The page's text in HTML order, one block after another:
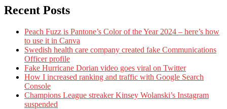
Recent Posts
Peach Fuzz is Pantone’s Color of the Year 2024 – here’s how
to use it in Canva
Swedish health care company created fake Communications
Officer profile
Fake Hurricane Dorian video goes viral on Twitter
How I increased ranking and traffic with Google Search
Console
Champions League streaker Kinsey Wolanski’s Instagram
suspended